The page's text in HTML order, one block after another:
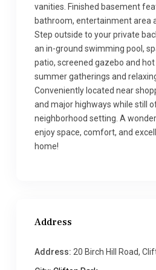
vanities. Finished basement
bathroom, entertainment area
Step outside to your private
an in-ground swimming pool,
patio, screened gazebo and
summer gatherings and
Conveniently located near
and major highways while still
neighborhood setting. A
enjoy space, comfort, and
home!
Address
Address: 20 Birch Hill Road,